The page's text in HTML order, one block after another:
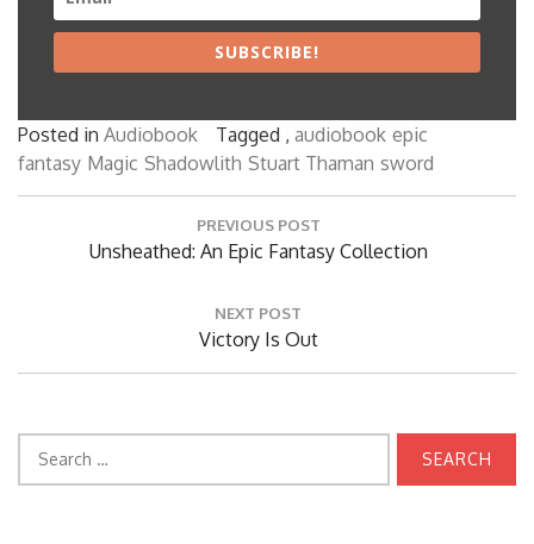
SUBSCRIBE!
Posted in Audiobook Tagged , audiobook epic
fantasy Magic Shadowlith Stuart Thaman sword
PREVIOUS POST
Previous
Unsheathed: An Epic Fantasy Collection
NEXT POST
Next
Victory Is Out